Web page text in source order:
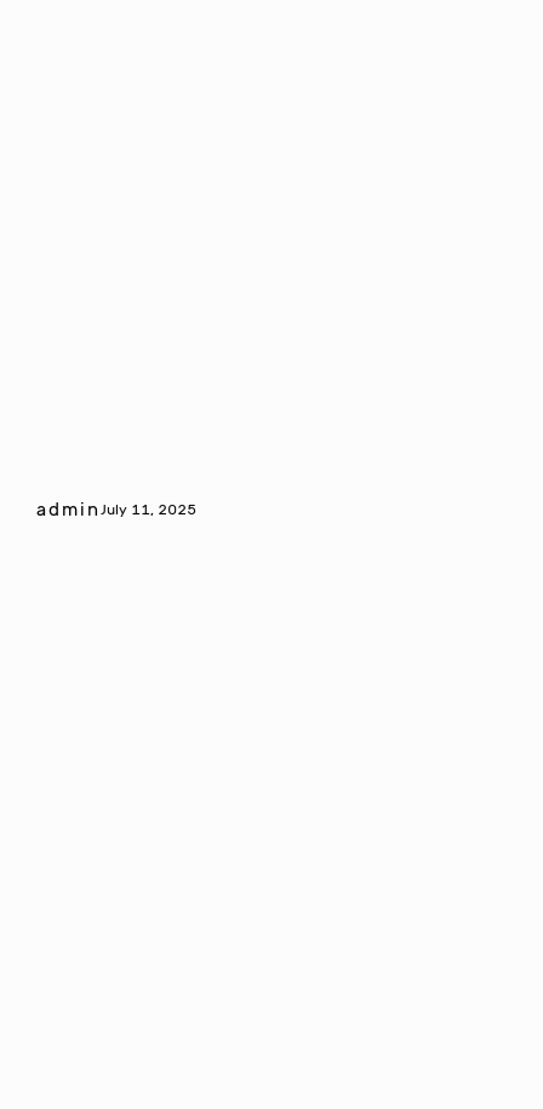
adminJuly 11, 2025